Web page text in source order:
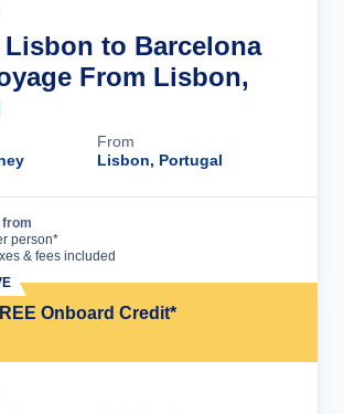
to Barcelona
From Lisbon,
From
Lisbon, Portugal
from
person*
& fees included
Onboard Credit*